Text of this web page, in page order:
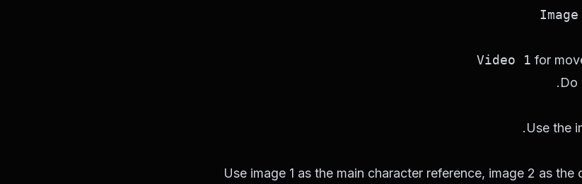
Video 1 for
Do
Use the
Use image 1 as the main character reference, image 2 as